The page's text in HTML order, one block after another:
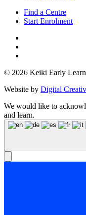
Find a Centre
Start Enrolment
© 2026 Keiki Early
Website by Digital
We would like to
and learn.